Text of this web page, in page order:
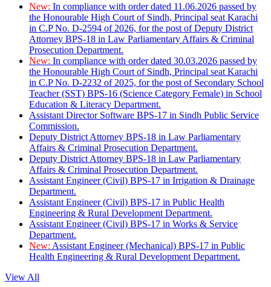
New: In compliance with order dated 11.06.2026 passed by
the Honourable High Court of Sindh, Principal seat Karachi
in C.P No. D-2594 of 2026, for the post of Deputy District
Attorney BPS-18 in Law Parliamentary Affairs & Criminal
Prosecution Department.
New: In compliance with order dated 30.03.2026 passed by
the Honourable High Court of Sindh, Principal seat Karachi
in C.P No. D-2232 of 2025, for the post of Secondary School
Teacher (SST) BPS-16 (Science Category Female) in School
Education & Literacy Department.
Assistant Director Software BPS-17 in Sindh Public Service
Commission.
Deputy District Attorney BPS-18 in Law Parliamentary
Affairs & Criminal Prosecution Department.
Deputy District Attorney BPS-18 in Law Parliamentary
Affairs & Criminal Prosecution Department.
Assistant Engineer (Civil) BPS-17 in Irrigation & Drainage
Department.
Assistant Engineer (Civil) BPS-17 in Public Health
Engineering & Rural Development Department.
Assistant Engineer (Civil) BPS-17 in Works & Service
Department.
New: Assistant Engineer (Mechanical) BPS-17 in Public
Health Engineering & Rural Development Department.
View All